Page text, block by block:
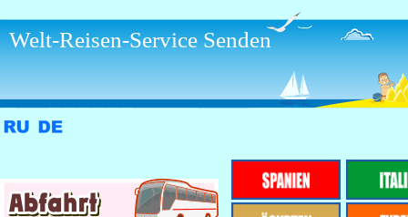
Welt-Reisen-Service Senden